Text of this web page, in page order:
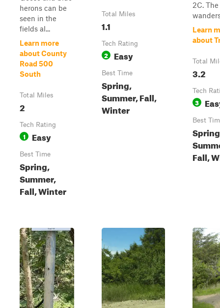
herons can be
seen in the
fields al...
Learn more
about County
Road 500
South
Total Miles
2
Tech Rating
1 Easy
Best Time
Spring,
Summer,
Fall, Winter
Total Miles
1.1
Tech Rating
2 Easy
Best Time
Spring,
Summer, Fall,
Winter
2C.
Learn
about
Total
3.2
Tech
3
Best
Fall,